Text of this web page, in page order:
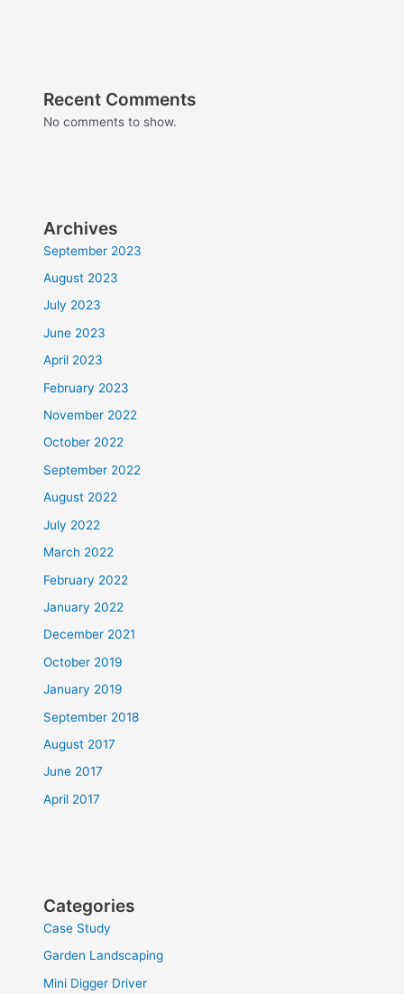
Recent Comments
No comments to show.
Archives
September 2023
August 2023
July 2023
June 2023
April 2023
February 2023
November 2022
October 2022
September 2022
August 2022
July 2022
March 2022
February 2022
January 2022
December 2021
October 2019
January 2019
September 2018
August 2017
June 2017
April 2017
Categories
Case Study
Garden Landscaping
Mini Digger Driver